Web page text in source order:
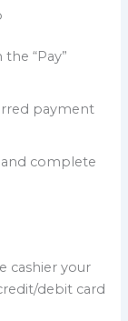
“Pay”
payment
and complete
cashier your
debit card